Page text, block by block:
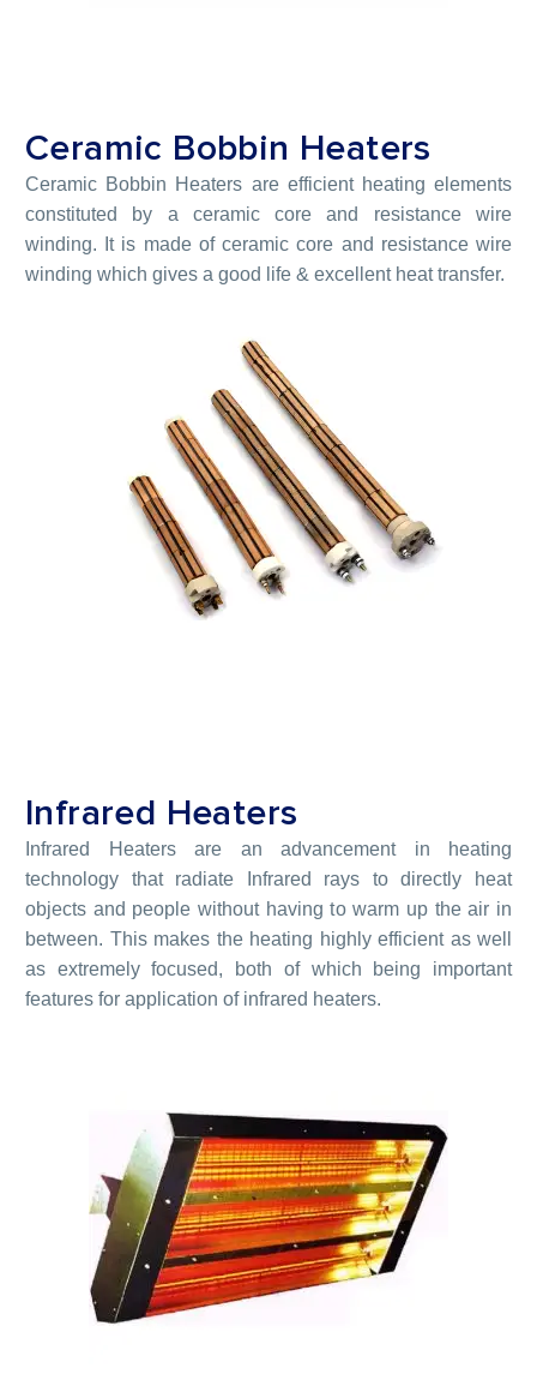
Ceramic Bobbin Heaters
Ceramic Bobbin Heaters are efficient heating elements
constituted by a ceramic core and resistance wire
winding. It is made of ceramic core and resistance wire
winding which gives a good life & excellent heat transfer.
Infrared Heaters
Infrared Heaters are an advancement in heating
technology that radiate Infrared rays to directly heat
objects and people without having to warm up the air in
between. This makes the heating highly efficient as well
as extremely focused, both of which being important
features for application of infrared heaters.